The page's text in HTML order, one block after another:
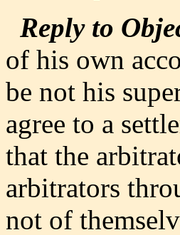
Reply to
of his own
be not his
agree to a
that the
arbitrators
not of